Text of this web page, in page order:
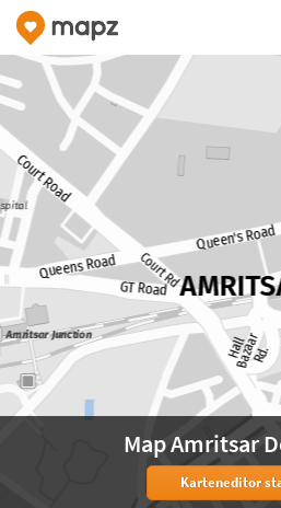
Map Amritsar
Karteneditor